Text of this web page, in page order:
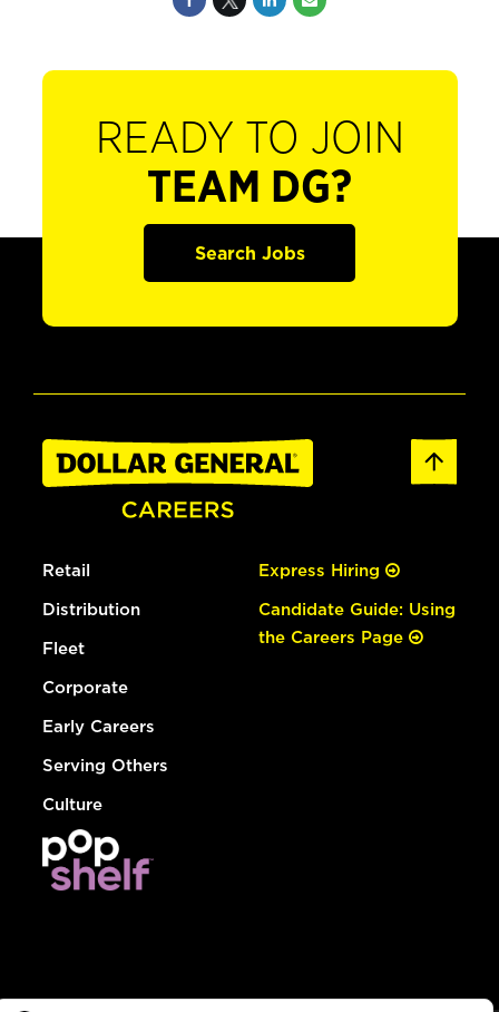
READY TO JOIN
TEAM DG?
Search Jobs
Retail
Distribution
Fleet
Corporate
Early Careers
Serving Others
Culture
Express Hiring
Candidate Guide: Using
the Careers Page